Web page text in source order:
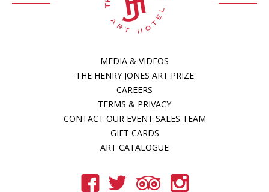
MEDIA & VIDEOS
THE HENRY JONES ART PRIZE
CAREERS
TERMS & PRIVACY
CONTACT OUR EVENT SALES TEAM
GIFT CARDS
ART CATALOGUE